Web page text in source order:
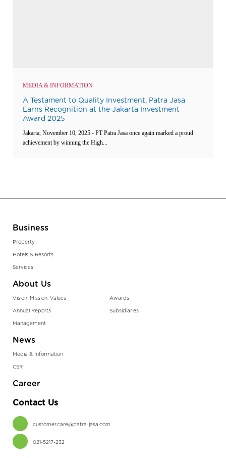
MEDIA & INFORMATION
A Testament to Quality Investment, Patra Jasa
Earns Recognition at the Jakarta Investment
Award 2025
Jakarta, November 10, 2025 - PT Patra Jasa once again marked a proud
achievement by winning the High...
Business
Property
Hotels & Resorts
Services
About Us
Vision, Mission, Values
Annual Reports
Management
Awards
Subsidiaries
News
Media & Information
CSR
Career
Contact Us
customer.care@patra-jasa.com
021-5217-232